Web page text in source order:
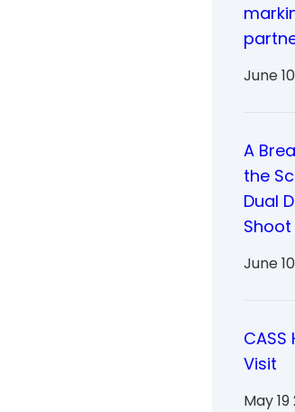
June
A
the
Dual
Shoot
June
Visit
May